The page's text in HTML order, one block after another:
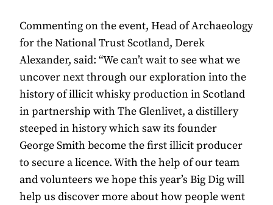
Commenting on the event, Head of Archaeology
for the National Trust Scotland, Derek
Alexander, said: “We can’t wait to see what we
uncover next through our exploration into the
history of illicit whisky production in Scotland
in partnership with The Glenlivet, a distillery
steeped in history which saw its founder
George Smith become the first illicit producer
to secure a licence. With the help of our team
and volunteers we hope this year’s Big Dig will
help us discover more about how people went